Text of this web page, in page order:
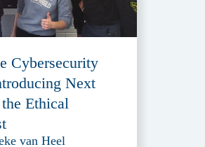
Cybersecurity
Next
Ethical
van Heel